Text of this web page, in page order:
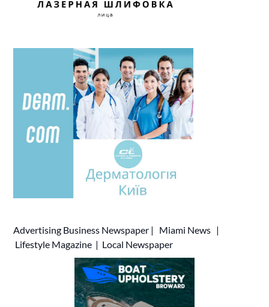
Advertising Business Newspaper | Miami News |
Lifestyle Magazine | Local Newspaper